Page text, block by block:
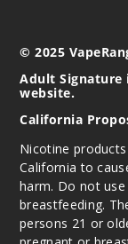
© 2025
Adult
website.
California
Nicotine
California to
harm. Do not
breastfeeding.
persons 21 or